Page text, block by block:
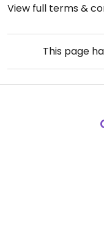
View full terms &
This page